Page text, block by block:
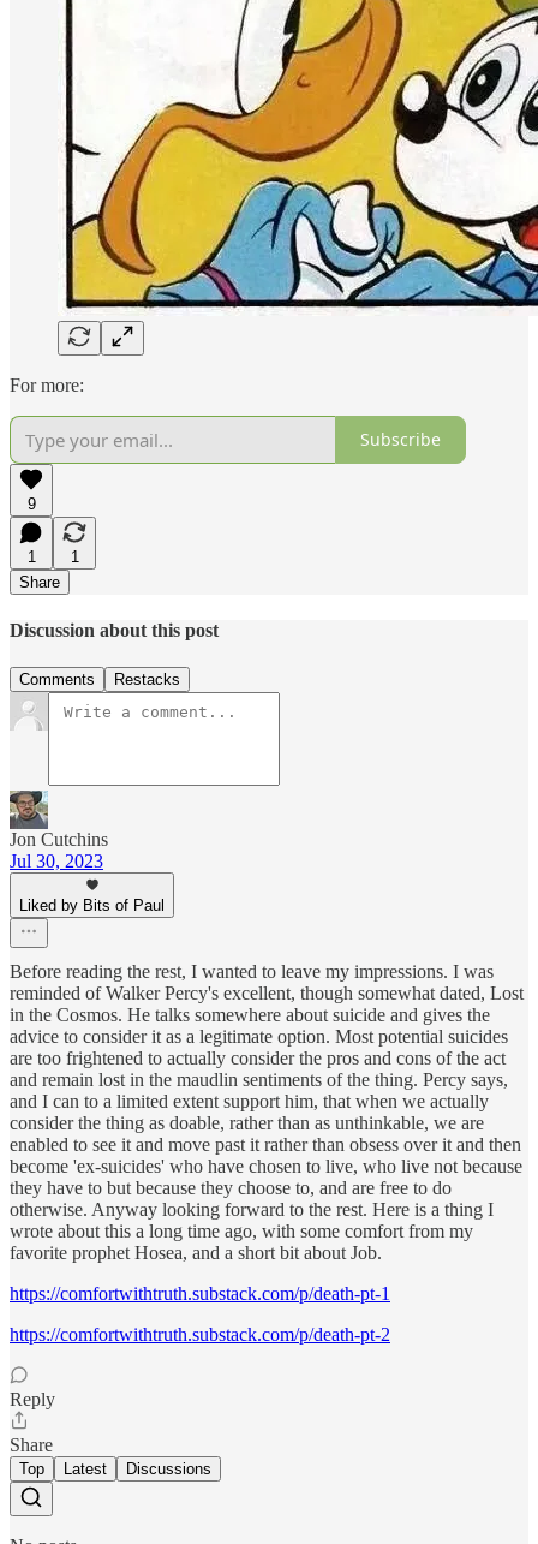
For more:
Subscribe
9
1
1
Share
Discussion about this post
Comments Restacks
Jon Cutchins
Jul 30, 2023
Liked by Bits of Paul
Before reading the rest, I wanted to leave my impressions. I was
reminded of Walker Percy's excellent, though somewhat dated, Lost
in the Cosmos. He talks somewhere about suicide and gives the
advice to consider it as a legitimate option. Most potential suicides
are too frightened to actually consider the pros and cons of the act
and remain lost in the maudlin sentiments of the thing. Percy says,
and I can to a limited extent support him, that when we actually
consider the thing as doable, rather than as unthinkable, we are
enabled to see it and move past it rather than obsess over it and then
become 'ex-suicides' who have chosen to live, who live not because
they have to but because they choose to, and are free to do
otherwise. Anyway looking forward to the rest. Here is a thing I
wrote about this a long time ago, with some comfort from my
favorite prophet Hosea, and a short bit about Job.
https://comfortwithtruth.substack.com/p/death-pt-1
https://comfortwithtruth.substack.com/p/death-pt-2
Reply
Share
Top Latest Discussions